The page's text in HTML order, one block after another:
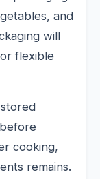
and
will
flexible
cooking,
remains.